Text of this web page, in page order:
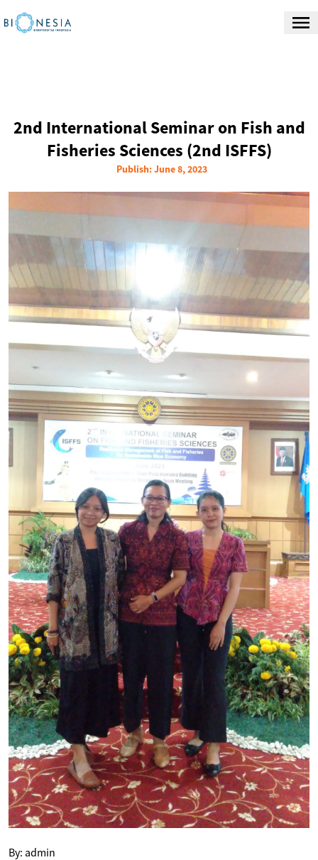
2nd International Seminar on Fish and
Fisheries Sciences (2nd ISFFS)
Publish: June 8, 2023
By: admin